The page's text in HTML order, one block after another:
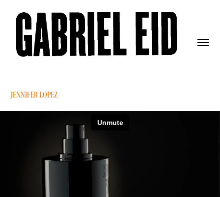
JENNIFER LOPEZ